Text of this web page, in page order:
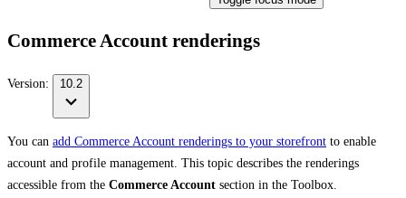
Commerce Account renderings
Version: 10.2
You can add Commerce Account renderings to your storefront to enable
account and profile management. This topic describes the renderings
accessible from the Commerce Account section in the Toolbox.